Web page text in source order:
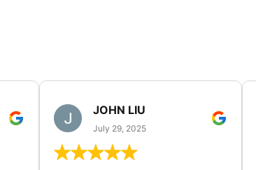
JOHN LIU
July 29, 2025